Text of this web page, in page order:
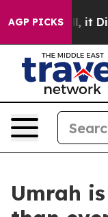
AGP PICKS
Well, it
Umrah